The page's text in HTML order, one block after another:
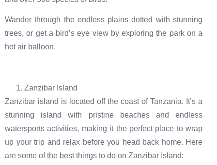
Wander through the endless plains dotted with stunning
trees, or get a bird’s eye view by exploring the park on a
hot air balloon.
Zanzibar Island
Zanzibar island is located off the coast of Tanzania. It’s a
stunning island with pristine beaches and endless
watersports activities, making it the perfect place to wrap
up your trip and relax before you head back home. Here
are some of the best things to do on Zanzibar Island: